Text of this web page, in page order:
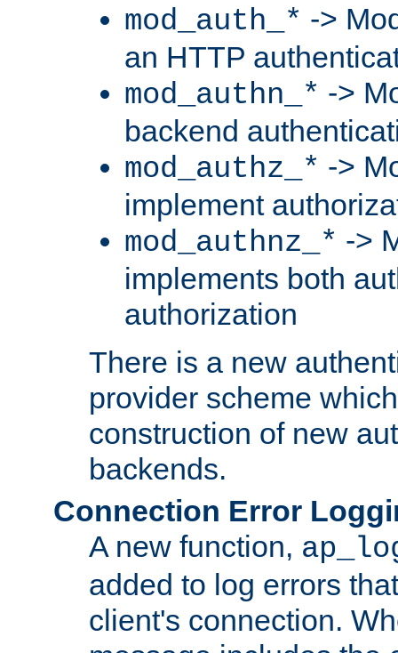
mod_auth_* ->
an HTTP
mod_authn_* ->
backend
mod_authz_* ->
implement
mod_authnz_* ->
implements both
authorization
There is a new
provider scheme
construction of new
backends.
Connection Error
A new function,
added to log errors
client's connection.